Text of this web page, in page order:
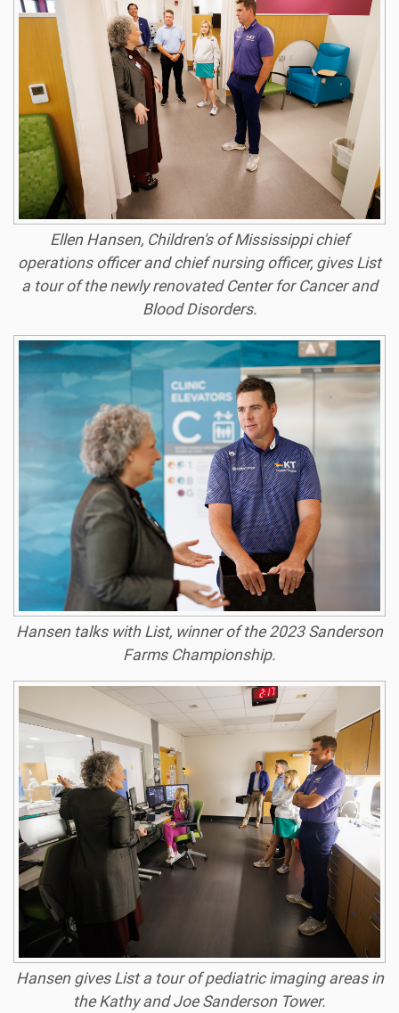
Ellen Hansen, Children's of Mississippi chief
operations officer and chief nursing officer, gives List
a tour of the newly renovated Center for Cancer and
Blood Disorders.
Hansen talks with List, winner of the 2023 Sanderson
Farms Championship.
Hansen gives List a tour of pediatric imaging areas in
the Kathy and Joe Sanderson Tower.